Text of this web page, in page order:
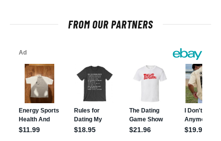
FROM OUR PARTNERS